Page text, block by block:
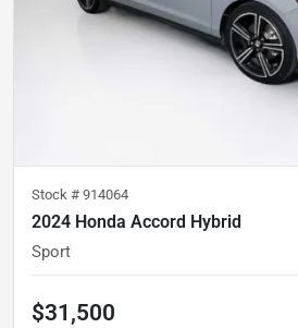
Stock # 914064
2024 Honda Accord Hybrid
Sport
$31,500